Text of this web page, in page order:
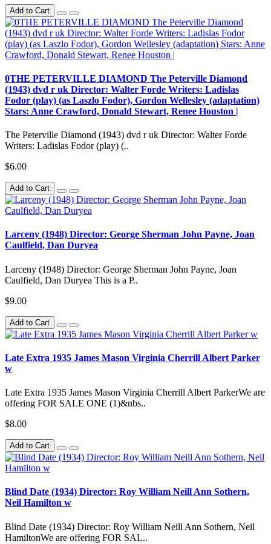
Add to Cart
0THE PETERVILLE DIAMOND The Peterville Diamond
(1943) dvd r uk Director: Walter Forde Writers: Ladislas
Fodor (play) (as Laszlo Fodor), Gordon Wellesley (adaptation)
Stars: Anne Crawford, Donald Stewart, Renee Houston |
The Peterville Diamond (1943) dvd r uk Director: Walter Forde
Writers: Ladislas Fodor (play) (..
$6.00
Add to Cart
Larceny (1948) Director: George Sherman John Payne, Joan
Caulfield, Dan Duryea
Larceny (1948) Director: George Sherman John Payne, Joan
Caulfield, Dan Duryea This is a P..
$9.00
Add to Cart
Late Extra 1935 James Mason Virginia Cherrill Albert Parker
w
Late Extra 1935 James Mason Virginia Cherrill Albert ParkerWe are
offering FOR SALE ONE (1)&nbs..
$8.00
Add to Cart
Blind Date (1934) Director: Roy William Neill Ann Sothern,
Neil Hamilton w
Blind Date (1934) Director: Roy William Neill Ann Sothern, Neil
HamiltonWe are offering FOR SAL..